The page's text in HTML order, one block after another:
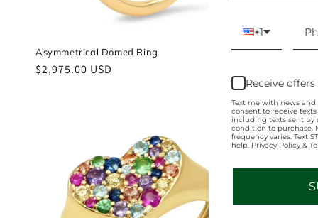
Asymmetrical Domed Ring
Regular
$2,975.00 USD
Chubby Gold
price
+1
Receive
Text me with news and
consent to receive
including texts sent by
condition to purchase.
frequency varies. Text
help. Privacy Policy &